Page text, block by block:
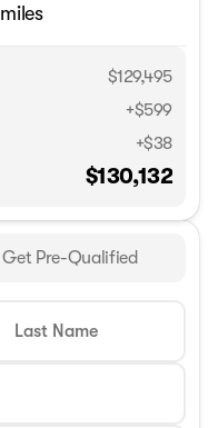
miles
$129,495
+$599
+$38
$130,132
Get Pre-Qualified
Last Name